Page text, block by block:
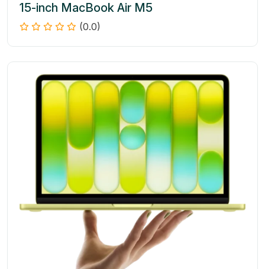
15-inch MacBook Air M5
(0.0)